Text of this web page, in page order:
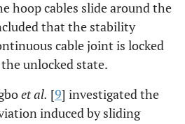
hoop cables slide around the
that the stability
cable joint is locked
unlocked state.
et al. [9] investigated the
induced by sliding